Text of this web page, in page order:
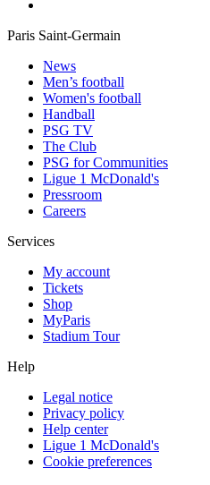
Paris Saint-Germain
News
Men’s football
Women's football
Handball
PSG TV
The Club
PSG for Communities
Ligue 1 McDonald's
Pressroom
Careers
Services
My account
Tickets
Shop
MyParis
Stadium Tour
Help
Legal notice
Privacy policy
Help center
Ligue 1 McDonald's
Cookie preferences